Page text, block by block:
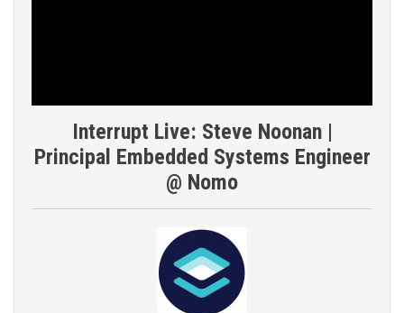
Interrupt Live: Steve Noonan |
Principal Embedded Systems Engineer
@ Nomo